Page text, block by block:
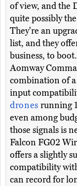
of view, and the
quite possibly
They're an
list, and they
business, to
Aomway
combination of
input
drones running
even among
those signals is
Falcon FG02
offers a slightly
compatibility
can record for